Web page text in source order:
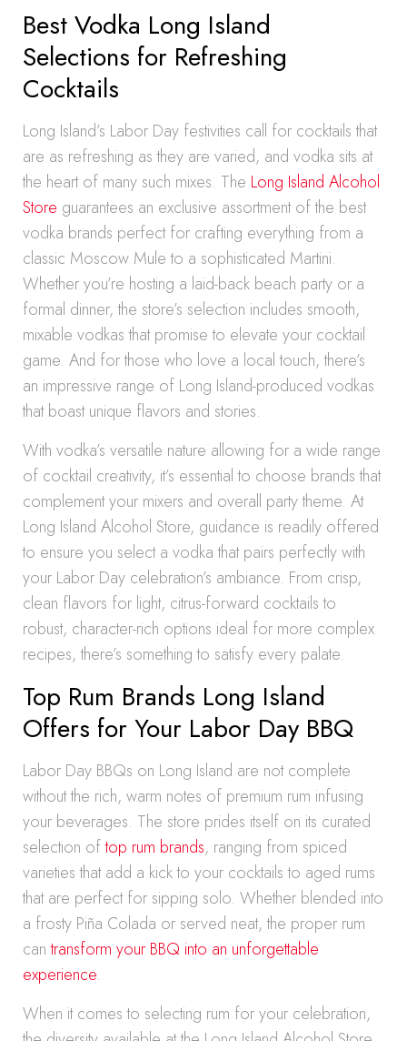
Best Vodka Long Island
Selections for Refreshing
Cocktails
Long Island’s Labor Day festivities call for cocktails that
are as refreshing as they are varied, and vodka sits at
the heart of many such mixes. The Long Island Alcohol
Store guarantees an exclusive assortment of the best
vodka brands perfect for crafting everything from a
classic Moscow Mule to a sophisticated Martini.
Whether you’re hosting a laid-back beach party or a
formal dinner, the store’s selection includes smooth,
mixable vodkas that promise to elevate your cocktail
game. And for those who love a local touch, there’s
an impressive range of Long Island-produced vodkas
that boast unique flavors and stories.
With vodka’s versatile nature allowing for a wide range
of cocktail creativity, it’s essential to choose brands that
complement your mixers and overall party theme. At
Long Island Alcohol Store, guidance is readily offered
to ensure you select a vodka that pairs perfectly with
your Labor Day celebration’s ambiance. From crisp,
clean flavors for light, citrus-forward cocktails to
robust, character-rich options ideal for more complex
recipes, there’s something to satisfy every palate.
Top Rum Brands Long Island
Offers for Your Labor Day BBQ
Labor Day BBQs on Long Island are not complete
without the rich, warm notes of premium rum infusing
your beverages. The store prides itself on its curated
selection oftop rum brands, ranging from spiced
varieties that add a kick to your cocktails to aged rums
that are perfect for sipping solo. Whether blended into
a frosty Piña Colada or served neat, the proper rum
cantransform your BBQ into an unforgettable
experience.
When it comes to selecting rum for your celebration,